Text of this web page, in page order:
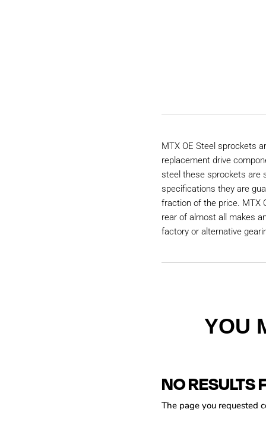
MTX OE Steel sprockets
replacement drive
steel these sprockets are
specifications they are
fraction of the price. MTX
rear of almost all makes
factory or alternative
YOU
NO RESULTS
The page you requested